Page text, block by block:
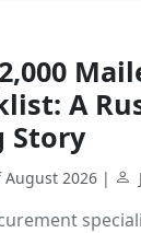
A
Story
2026 |